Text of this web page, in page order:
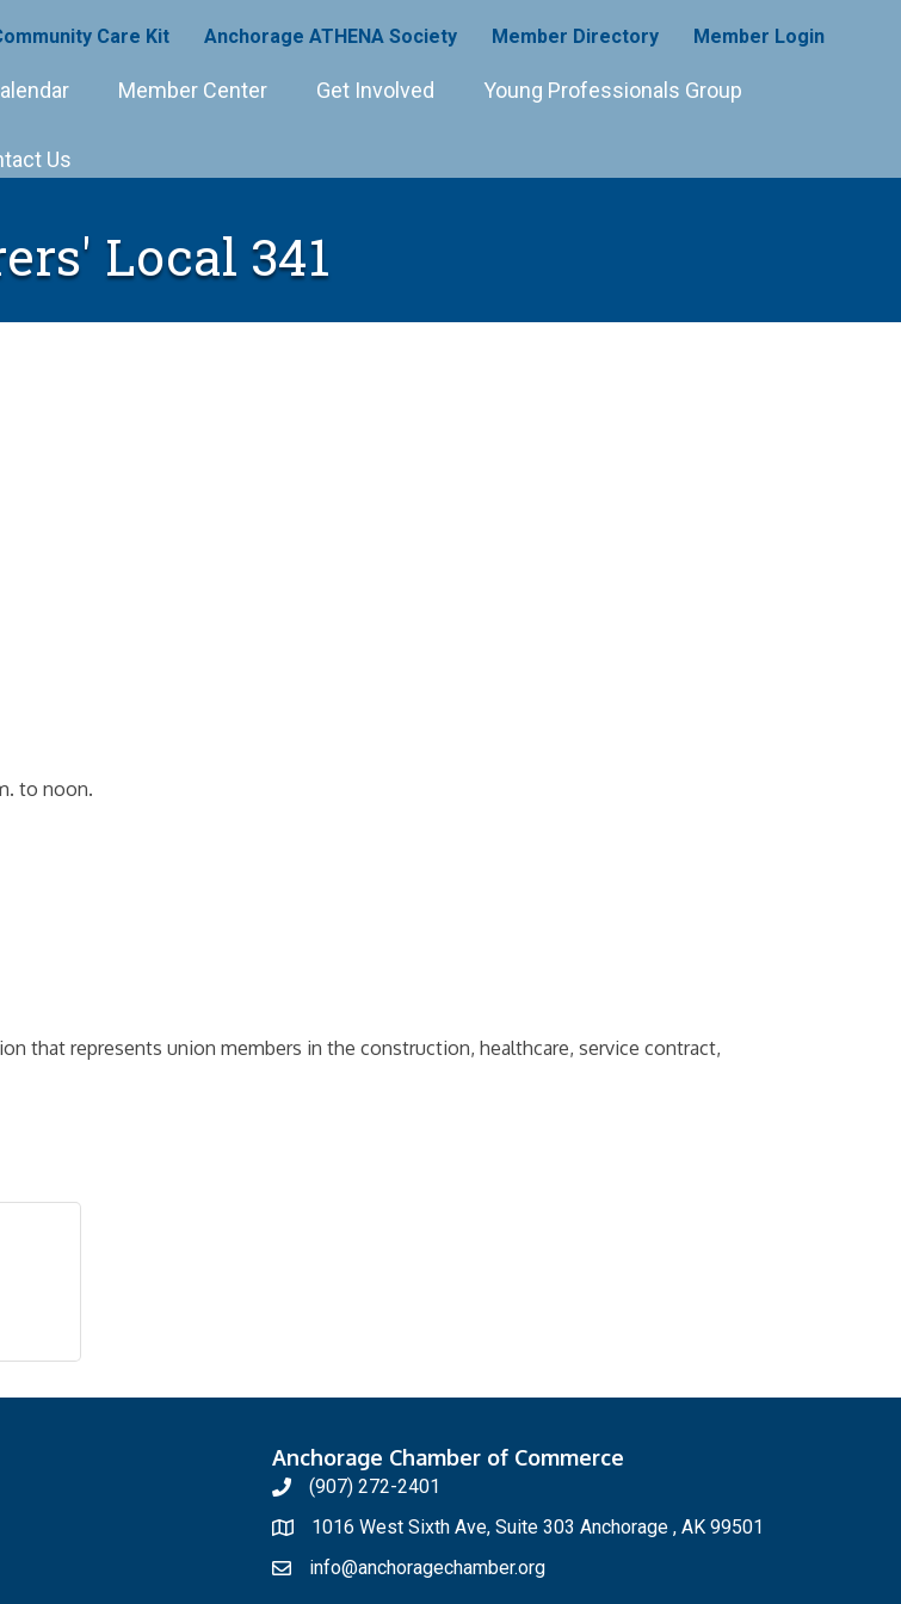
Care Kit Anchorage ATHENA Society Member Directory Member Login
Member Center Get Involved Young Professionals Group
Us
Local 341
to noon.
that represents union members in the construction, healthcare, service contract,
Anchorage Chamber of Commerce
(907) 272-2401
1016 West Sixth Ave, Suite 303 Anchorage , AK 99501
info@anchoragechamber.org